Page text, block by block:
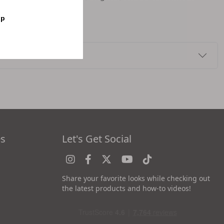
Let's Get Social
Share your favorite looks while checking out
the latest products and how-to videos!